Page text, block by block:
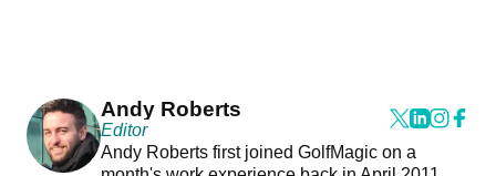
Andy Roberts
Editor
Andy Roberts first joined GolfMagic on a